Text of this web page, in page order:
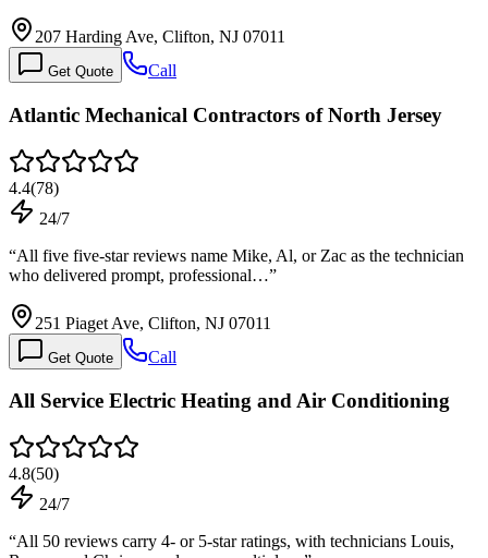
207 Harding Ave, Clifton, NJ 07011
Get Quote Call
Atlantic Mechanical Contractors of North Jersey
4.4(78)
24/7
“All five five-star reviews name Mike, Al, or Zac as the technician
who delivered prompt, professional…”
251 Piaget Ave, Clifton, NJ 07011
Get Quote Call
All Service Electric Heating and Air Conditioning
4.8(50)
24/7
“All 50 reviews carry 4- or 5-star ratings, with technicians Louis,